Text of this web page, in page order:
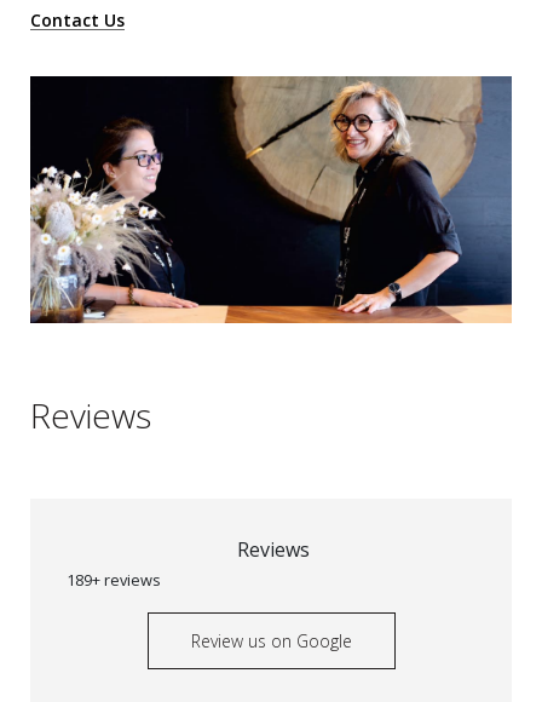
Contact Us
Reviews
Reviews
189+ reviews
Review us on Google